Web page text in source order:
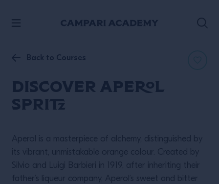
Back to Courses
Discover Aperol
Spritz
Aperol is a masterpiece of alchemy, distinguished by
its vibrant, unmistakable orange colour. Created by
Silvio and Luigi Barbieri in 1919, after inheriting their
father’s liqueur company, Aperol’s sweet and bitter